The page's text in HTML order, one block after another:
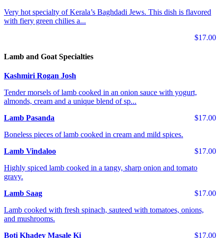
Very hot specialty of Kerala’s Baghdadi Jews. This dish is flavored
with fiery green chilies a...
$17.00
Lamb and Goat Specialties
Kashmiri Rogan Josh
Tender morsels of lamb cooked in an onion sauce with yogurt,
almonds, cream and a unique blend of sp...
$17.00
Lamb Pasanda
Boneless pieces of lamb cooked in cream and mild spices.
$17.00
Lamb Vindaloo
Highly spiced lamb cooked in a tangy, sharp onion and tomato
gravy.
$17.00
Lamb Saag
Lamb cooked with fresh spinach, sauteed with tomatoes, onions,
and mushrooms.
$17.00
Boti Khadey Masale Ki